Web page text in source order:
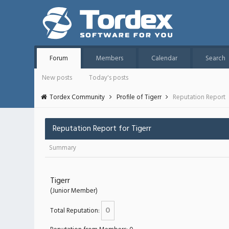
Forum Members Calendar
Search
New posts
Today's posts
Tordex Community
Profile of Tigerr Reputation Report
Reputation Report for Tigerr
Summary
Tigerr
(Junior Member)
Total Reputation:
0